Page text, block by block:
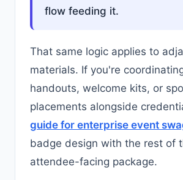
flow feeding it.
That same logic applies to
materials. If you're
handouts, welcome kits, or
placements alongside
guide for enterprise event
badge design with the rest of
attendee-facing package.